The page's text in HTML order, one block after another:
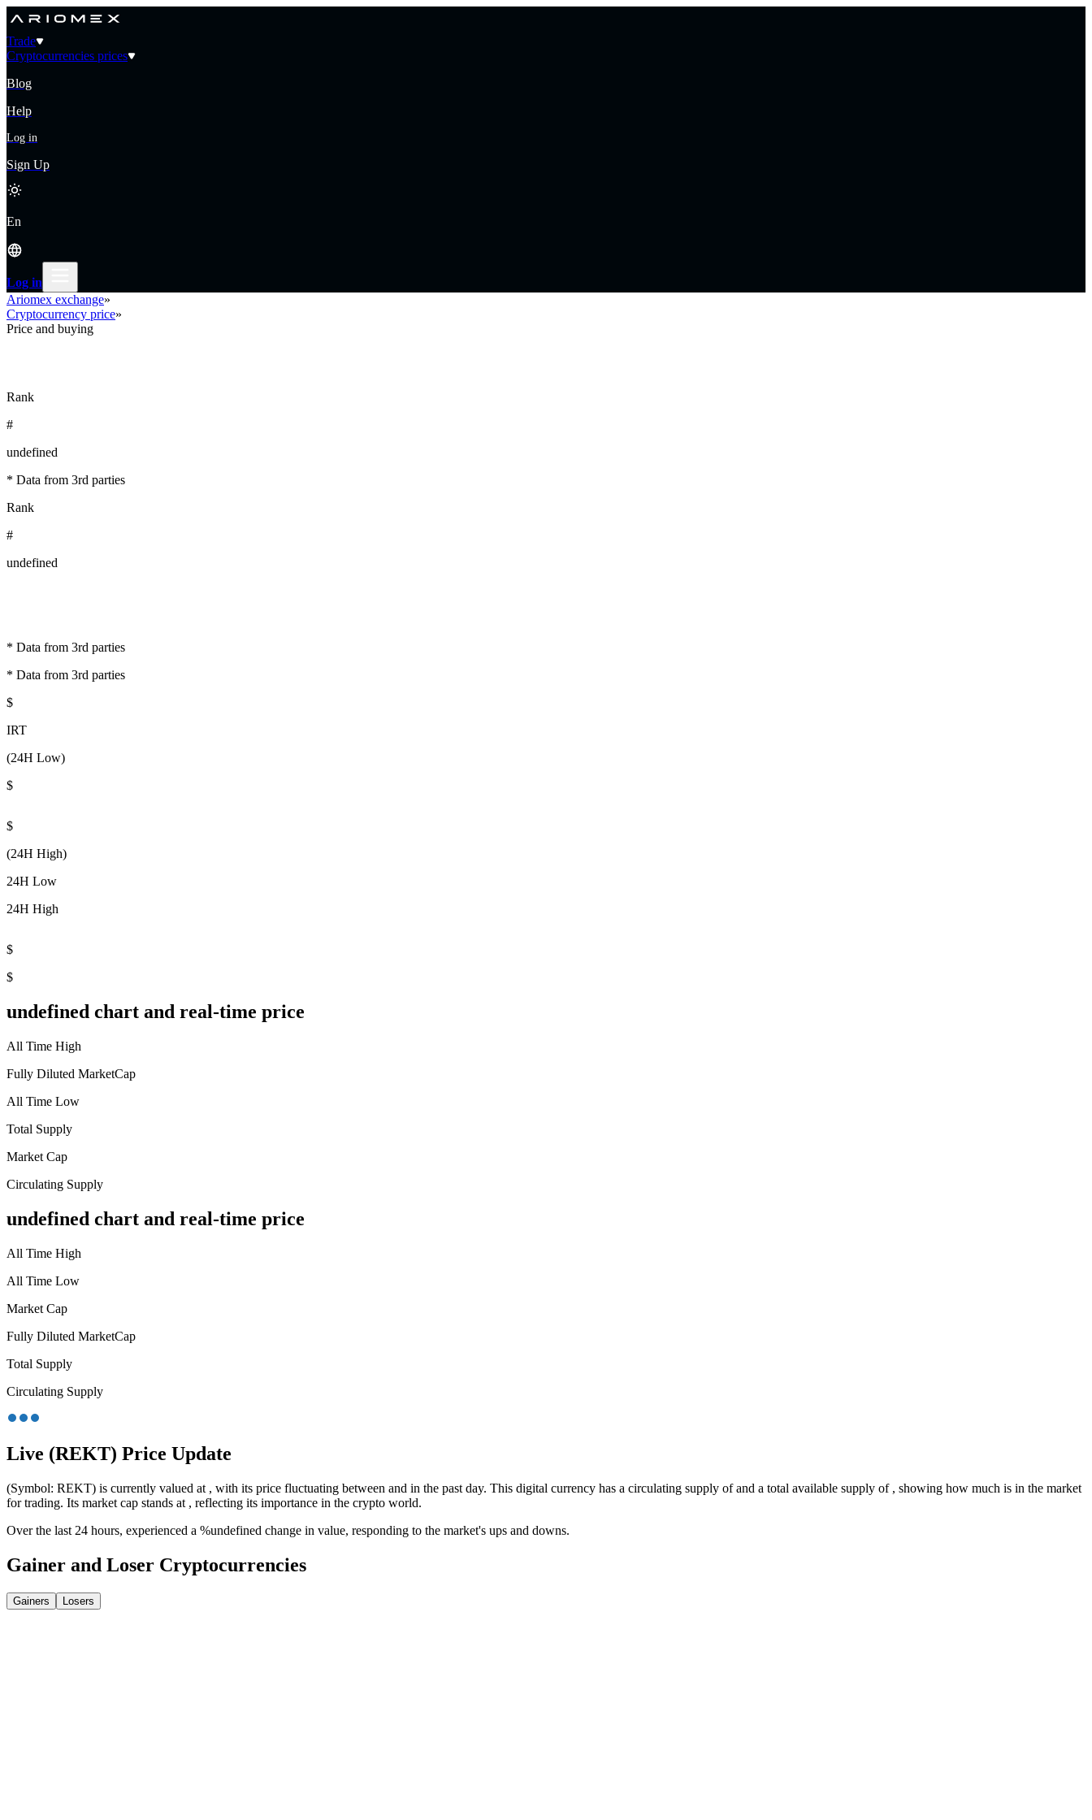
Trade
Cryptocurrencies prices
Blog
Help
Log in
Sign Up
En
Log in
Ariomex exchange»
Cryptocurrency price»
Price and buying
Rank
#
undefined
* Data from 3rd parties
Rank
#
undefined
* Data from 3rd parties
* Data from 3rd parties
$
IRT
(24H Low)
$
$
(24H High)
24H Low
24H High
$
$
undefined chart and real-time price
All Time High
Fully Diluted MarketCap
All Time Low
Total Supply
Market Cap
Circulating Supply
undefined chart and real-time price
All Time High
All Time Low
Market Cap
Fully Diluted MarketCap
Total Supply
Circulating Supply
Live (REKT) Price Update
(Symbol: REKT) is currently valued at , with its price fluctuating between and in the past day. This digital currency has a circulating supply of and a total available supply of , showing how much is in the market
for trading. Its market cap stands at , reflecting its importance in the crypto world.
Over the last 24 hours, experienced a %undefined change in value, responding to the market's ups and downs.
Gainer and Loser Cryptocurrencies
Gainers Losers